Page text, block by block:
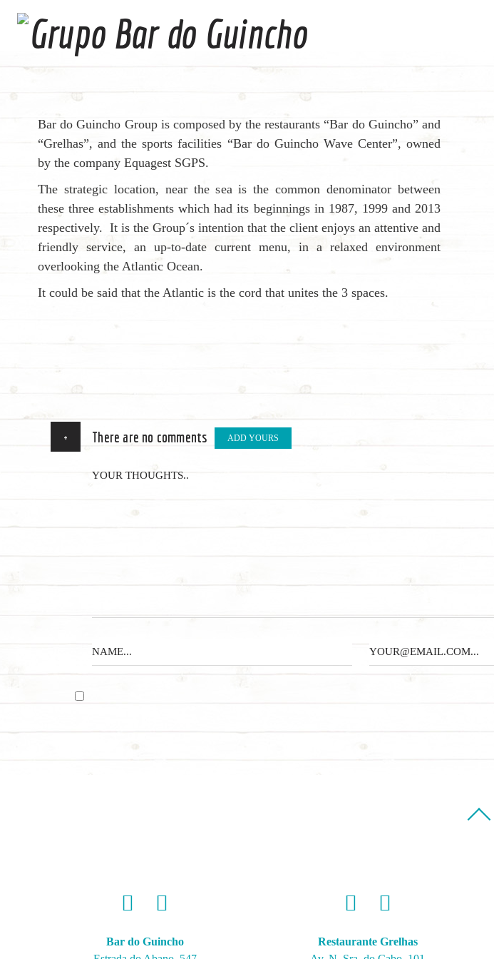
Bar do Guincho Group is composed by the restaurants “Bar do Guincho” and
“Grelhas”, and the sports facilities “Bar do Guincho Wave Center”, owned
by the company Equagest SGPS.
The strategic location, near the sea is the common denominator between
these three establishments which had its beginnings in 1987, 1999 and 2013
respectively. It is the Group´s intention that the client enjoys an attentive and
friendly service, an up-to-date current menu, in a relaxed environment
overlooking the Atlantic Ocean.
It could be said that the Atlantic is the cord that unites the 3 spaces.
+ There are no comments ADD YOURS
Bar do Guincho
Restaurante Grelhas